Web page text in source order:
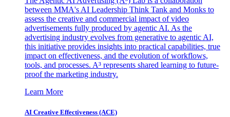
between MMA's AI Leadership Think Tank and Monks to
assess the creative and commercial impact of video
advertisements fully produced by agentic AI. As the
advertising industry evolves from generative to agentic AI,
this initiative provides insights into practical capabilities, true
impact on effectiveness, and the evolution of workflows,
tools, and processes. A³ represents shared learning to future-
proof the marketing industry.
Learn More
AI Creative Effectiveness (ACE)